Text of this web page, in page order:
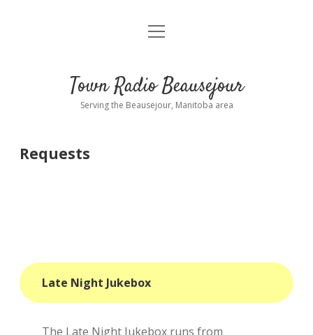
About
Requests
interviews
open
Town Radio Beausejour
Serving the Beausejour, Manitoba area
Requests
Late Night Jukebox
The Late Night Jukebox runs from